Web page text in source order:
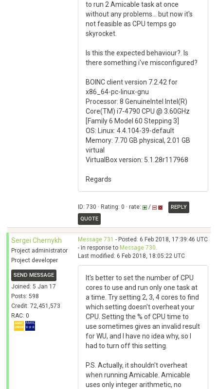
to run 2 Amicable task at once
without any problems... but now it's
not feasible as CPU temps go
skyrocket.
Is this the expected behaviour?. Is
there something i've misconfigured?
BOINC client version 7.2.42 for
x86_64-pc-linux-gnu
Processor: 8 GenuineIntel Intel(R)
Core(TM) i7-4790 CPU @ 3.60GHz
[Family 6 Model 60 Stepping 3]
OS: Linux: 4.4.104-39-default
Memory: 7.70 GB physical, 2.01 GB
virtual
VirtualBox version: 5.1.28r117968
Regards
ID: 730 · Rating: 0 · rate: /
REPLY
QUOTE
Sergei Chernykh
Project administrator
Project developer
SEND MESSAGE
Joined: 5 Jan 17
Posts: 598
Credit: 72,451,573
RAC: 0
Message 731 - Posted: 6 Feb 2018, 17:39:46 UTC
- in response to Message 730.
Last modified: 6 Feb 2018, 18:05:22 UTC
It's better to set the number of CPU
cores to use and run only one task at
a time. Try setting 2, 3, 4 cores to find
which setting doesn't overheat your
CPU. Setting the % of CPU time to
use sometimes gives an invalid result
for WU, and I have no idea why, so I
had to turn off this setting.
P.S. Actually, it shouldn't overheat
when running Amicable. Amicable
uses only integer arithmetic, no